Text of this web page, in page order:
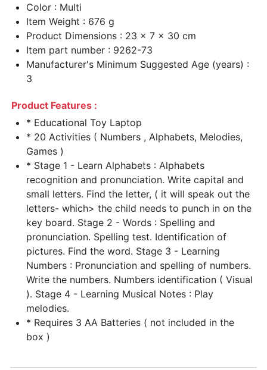
Color : Multi
Item Weight : 676 g
Product Dimensions : 23 x 7 x 30 cm
Item part number : 9262-73
Manufacturer's Minimum Suggested Age (years) :
3
Product Features :
* Educational Toy Laptop
* 20 Activities ( Numbers , Alphabets, Melodies,
Games )
* Stage 1 - Learn Alphabets : Alphabets
recognition and pronunciation. Write capital and
small letters. Find the letter, ( it will speak out the
letters- which> the child needs to punch in on the
key board. Stage 2 - Words : Spelling and
pronunciation. Spelling test. Identification of
pictures. Find the word. Stage 3 - Learning
Numbers : Pronunciation and spelling of numbers.
Write the numbers. Numbers identification ( Visual
). Stage 4 - Learning Musical Notes : Play
melodies.
* Requires 3 AA Batteries ( not included in the
box )